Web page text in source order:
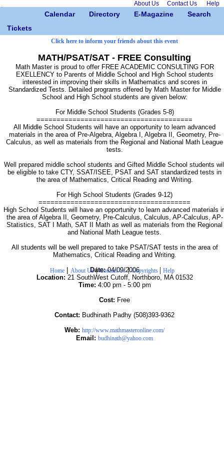
About Us Contact Us Help
Calendar Directory E-Magazine
Search
Tickets
Click here to inform your friends about this event
MATH/PSAT/SAT - FREE Consulting
Math Master is proud to offer FREE ACADEMIC CONSULTING FOR
EXELLENCY to Parents of Middle School and High School students
interested in improving their skills in Mathematics and scores in
Standardized Tests. Detailed programs offered by Math Master for Middle
School and High School students are given below:
For Middle School Students (Grades 5-8)
=======================================
All Middle School Students will have an opportunity to learn advanced
materials in the area of Pre-Algebra, Algebra I, Algebra II, Geometry, Pre-
Calculus, as well as materials from the Regional and National Math League
tests.
Well prepared middle school students and Gifted Middle School students
be eligible to take CTY, SSAT/ISEE, PSAT and SAT standardized tests in
the area of Mathematics, Critical Reading and Writing.
For High School Students (Grades 9-12)
======================================
High School Students will have an opportunity to learn advanced materials
the area of Algebra II, Geometry, Pre-Calculus, Calculus, AP-Calculus, AP-
Statistics, SAT I Math, SAT II Math as well as materials from the Regional
and National Math League tests.
All students will be well prepared to take PSAT/SAT tests in the area of
Mathematics, Critical Reading and Writing.
Date:04/09/2006
Location: 21 SouthWest Cutoff, Northboro, MA 01532
Time: 4:00 pm - 5:00 pm
Cost: Free
Contact: Budhinath Padhy (508)393-9362
Web: http://www.mathmasteronline.com/
Email: budhinath@yahoo.com
Home | About Us|Contact Us|Copyrights | Help